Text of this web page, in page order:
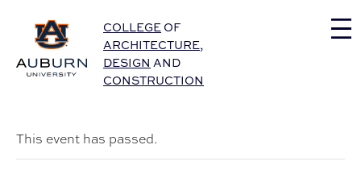
Auburn University Home
COLLEGE OF
ARCHITECTURE,
DESIGN AND
CONSTRUCTION
This event has passed.